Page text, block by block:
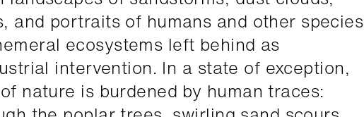
and portraits of humans and other species
ecosystems left behind as
intervention. In a state of exception,
nature is burdened by human traces: